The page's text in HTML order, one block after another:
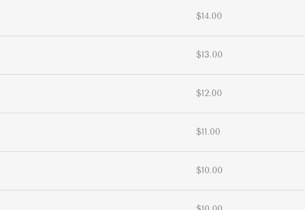
$14.00
$13.00
$12.00
$11.00
$10.00